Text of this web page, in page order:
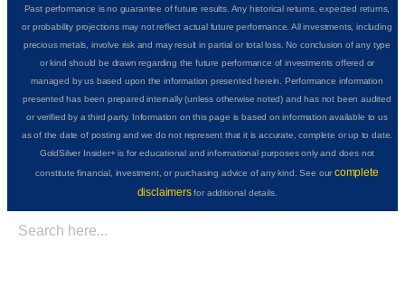
Past performance is no guarantee of future results. Any historical returns, expected returns,
or probability projections may not reflect actual future performance. All investments, including
precious metals, involve risk and may result in partial or total loss. No conclusion of any type
or kind should be drawn regarding the future performance of investments offered or
managed by us based upon the information presented herein. Performance information
presented has been prepared internally (unless otherwise noted) and has not been audited
or verified by a third party. Information on this page is based on information available to us
as of the date of posting and we do not represent that it is accurate, complete or up to date.
GoldSilver Insider+ is for educational and informational purposes only and does not
constitute financial, investment, or purchasing advice of any kind. See ourcomplete
disclaimersfor additional details.